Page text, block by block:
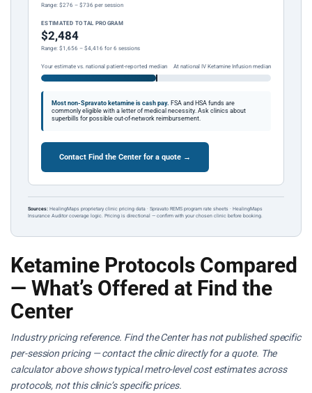
Range: $276 – $736 per session
ESTIMATED TOTAL PROGRAM
$2,484
Range: $1,656 – $4,416 for 6 sessions
Your estimate vs. national patient-reported median At national IV Ketamine Infusion median
Most non-Spravato ketamine is cash pay. FSA and HSA funds are
commonly eligible with a letter of medical necessity. Ask clinics about
superbills for possible out-of-network reimbursement.
Contact Find the Center for a quote →
Sources: HealingMaps proprietary clinic pricing data · Spravato REMS program rate sheets · HealingMaps
Insurance Auditor coverage logic. Pricing is directional — confirm with your chosen clinic before booking.
Ketamine Protocols Compared
— What’s Offered at Find the
Center
Industry pricing reference. Find the Center has not published specific
per-session pricing — contact the clinic directly for a quote. The
calculator above shows typical metro-level cost estimates across
protocols, not this clinic’s specific prices.